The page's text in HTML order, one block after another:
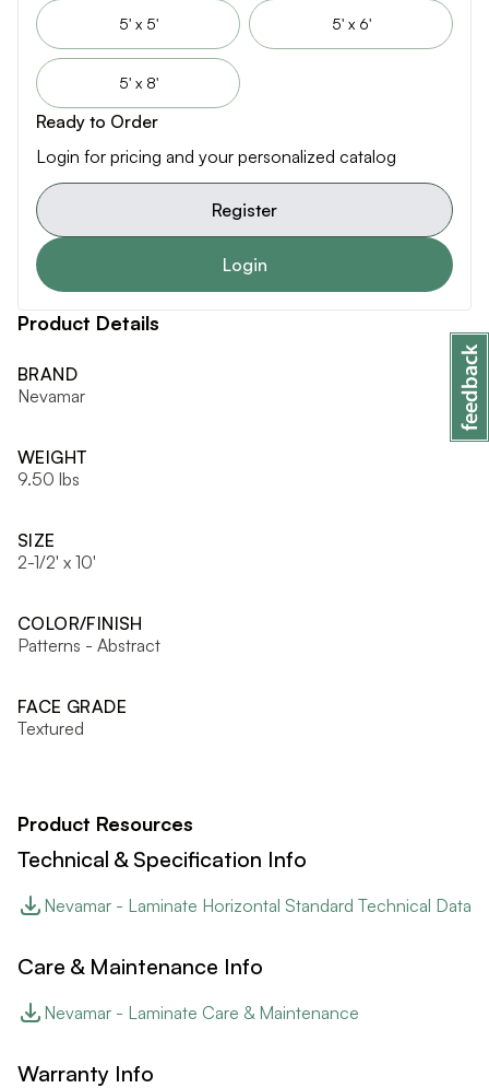
5' x 5' 5' x 6'
5' x 8'
Ready to Order
Login for pricing and your personalized catalog
Register
Login
Product Details
BRAND
Nevamar
WEIGHT
9.50 lbs
SIZE
2-1/2' x 10'
COLOR/FINISH
Patterns - Abstract
FACE GRADE
Textured
Product Resources
Technical & Specification Info
Nevamar - Laminate Horizontal Standard Technical Data
Care & Maintenance Info
Nevamar - Laminate Care & Maintenance
Warranty Info